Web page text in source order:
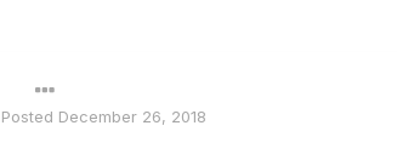
Posted December 26, 2018